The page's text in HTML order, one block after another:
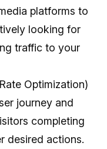
platforms to
looking for
traffic to your
Optimization)
journey and
completing
desired actions.